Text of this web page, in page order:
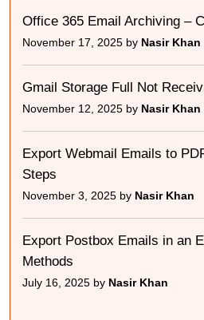
Office 365 Email Archiving –
November 17, 2025 by Nasir Khan
Gmail Storage Full Not
November 12, 2025 by Nasir Khan
Export Webmail Emails to
Steps
November 3, 2025 by Nasir Khan
Export Postbox Emails in an
Methods
July 16, 2025 by Nasir Khan